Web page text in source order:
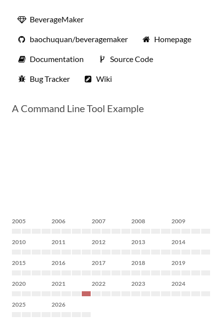
BeverageMaker
baochuquan/beveragemaker Homepage
Documentation Source Code
Bug Tracker Wiki
A Command Line Tool Example
2005 2006 2007 2008 2009
2010 2011 2012 2013 2014
2015 2016 2017 2018 2019
2020 2021 2022 2023 2024
2025 2026